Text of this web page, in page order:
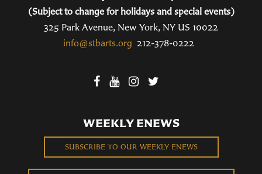
(Subject to change for holidays and special events)
325 Park Avenue, New York, NY US 10022
info@stbarts.org 212-378-0222
WEEKLY ENEWS
SUBSCRIBE TO OUR WEEKLY ENEWS